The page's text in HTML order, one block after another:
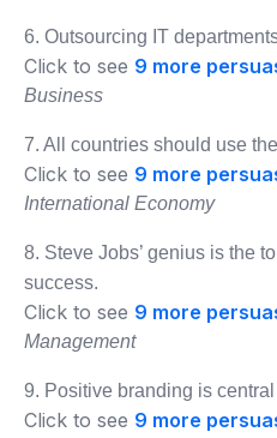
6. Outsourcing IT
Click to see 9 more
Business
7. All countries should use
Click to see 9 more
International Economy
8. Steve Jobs’ genius is the
success.
Click to see 9 more
Management
9. Positive branding is
Click to see 9 more